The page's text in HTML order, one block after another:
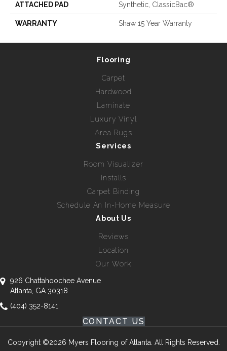
ATTACHED PAD Synthetic, ClassicBac®
WARRANTY Shaw 15 Year Warranty
Flooring
Carpet
Hardwood
Laminate
Luxury Vinyl
Area Rugs
Services
Room Visualizer
Installs
Carpet Binding
Schedule An In-Home Measure
About Us
Reviews
Location
Our Work
926 Chattahoochee Avenue
Atlanta, GA 30318
(404) 352-8141
CONTACT US
Copyright ©2026 Myers Flooring of Atlanta. All Rights Reserved.